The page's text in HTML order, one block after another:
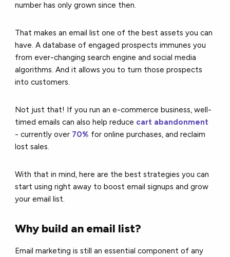
number has only grown since then.
That makes an email list one of the best assets you can
have. A database of engaged prospects immunes you
from ever-changing search engine and social media
algorithms. And it allows you to turn those prospects
into customers.
Not just that! If you run an e-commerce business, well-
timed emails can also help reduce cart abandonment
- currently over 70% for online purchases, and reclaim
lost sales.
With that in mind, here are the best strategies you can
start using right away to boost email signups and grow
your email list.
Why build an email list?
Email marketing is still an essential component of any